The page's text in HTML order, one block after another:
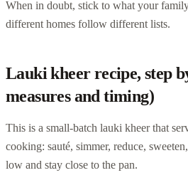
When in doubt, stick to what your
different homes follow different lists.
Lauki kheer recipe, step
measures and timing)
This is a small-batch lauki kheer that
cooking: sauté, simmer, reduce,
low and stay close to the pan.